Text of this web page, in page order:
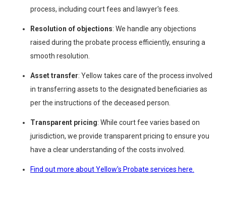
process, including court fees and lawyer's fees.
Resolution of objections: We handle any objections
raised during the probate process efficiently, ensuring a
smooth resolution.
Asset transfer: Yellow takes care of the process involved
in transferring assets to the designated beneficiaries as
per the instructions of the deceased person.
Transparent pricing: While court fee varies based on
jurisdiction, we provide transparent pricing to ensure you
have a clear understanding of the costs involved.
Find out more about Yellow's Probate services here.